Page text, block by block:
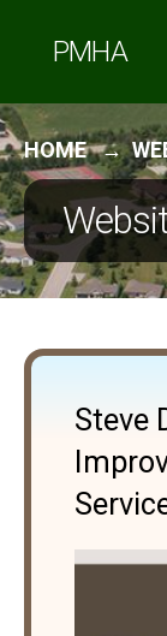
PMHA
HOME
Steve